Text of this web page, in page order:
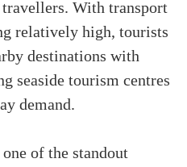
With transport
relatively high, tourists
destinations with
seaside tourism centres
demand.
of the standout